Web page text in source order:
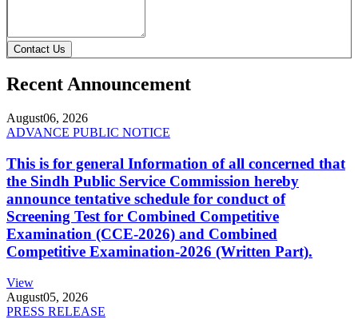
Contact Us
Recent Announcement
August06, 2026
ADVANCE PUBLIC NOTICE
This is for general Information of all concerned that
the Sindh Public Service Commission hereby
announce tentative schedule for conduct of
Screening Test for Combined Competitive
Examination (CCE-2026) and Combined
Competitive Examination-2026 (Written Part).
View
August05, 2026
PRESS RELEASE